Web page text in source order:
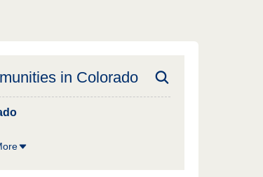
in Colorado